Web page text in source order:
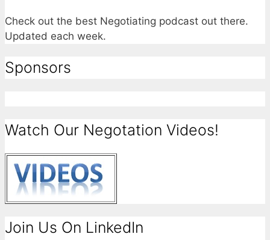
Check out the best Negotiating podcast out there.
Updated each week.
Sponsors
Watch Our Negotation Videos!
Join Us On LinkedIn